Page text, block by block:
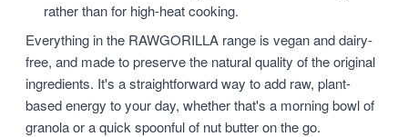
rather than for high-heat cooking.
Everything in the RAWGORILLA range is vegan and dairy-
free, and made to preserve the natural quality of the original
ingredients. It's a straightforward way to add raw, plant-
based energy to your day, whether that's a morning bowl of
granola or a quick spoonful of nut butter on the go.